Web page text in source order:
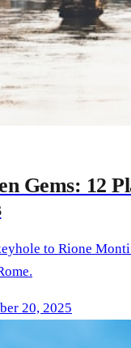
Gems: 12
to Rione
20, 2025